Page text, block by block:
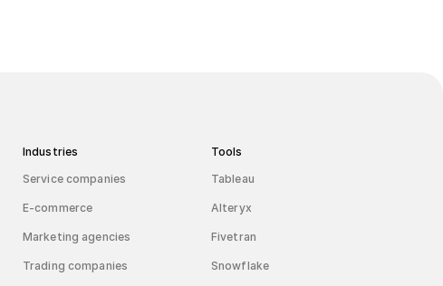
Industries
Service companies
E-commerce
Marketing agencies
Trading companies
Tools
Tableau
Alteryx
Fivetran
Snowflake